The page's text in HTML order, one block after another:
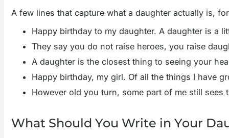
A few lines that capture what a daughter actually is,
Happy birthday to my daughter. A daughter is a
They say you do not raise heroes, you raise
A daughter is the closest thing to seeing your
Happy birthday, my girl. Of all the things I have
However old you turn, some part of me still
What Should You Write in Your